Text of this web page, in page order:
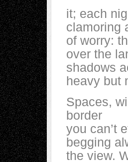
it; each
clamoring
of worry:
over the
shadows
heavy but
Spaces,
border
you can’t
begging
the view.